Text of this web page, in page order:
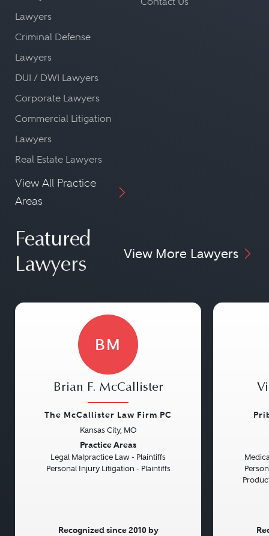
Lawyers
Criminal Defense
Lawyers
DUI / DWI Lawyers
Corporate Lawyers
Commercial Litigation
Lawyers
Real Estate Lawyers
View All Practice
Areas
Featured
Lawyers
View More Lawyers
BM
Brian F. McCallister
The McCallister Law Firm PC
Kansas City, MO
Practice Areas
Legal Malpractice Law - Plaintiffs
Personal Injury Litigation - Plaintiffs
Recognized since 2010 by